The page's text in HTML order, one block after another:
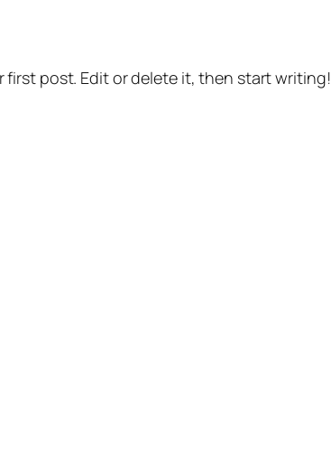
first post. Edit or delete it, then start writing!